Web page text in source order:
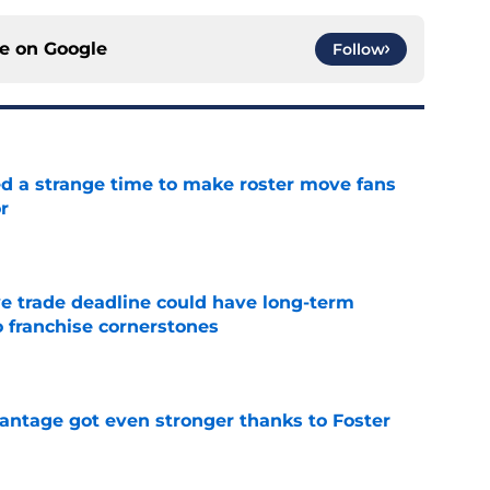
on Google Follow
a strange time to make roster move fans
trade deadline could have long-term
cornerstones
got even stronger thanks to Foster